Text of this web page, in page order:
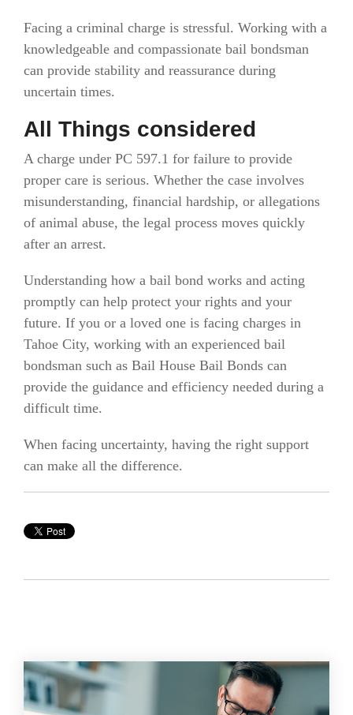
Facing a criminal charge is stressful. Working with a
knowledgeable and compassionate bail bondsman
can provide stability and reassurance during
uncertain times.
All Things considered
A charge under PC 597.1 for failure to provide
proper care is serious. Whether the case involves
misunderstanding, financial hardship, or allegations
of animal abuse, the legal process moves quickly
after an arrest.
Understanding how a bail bond works and acting
promptly can help protect your rights and your
future. If you or a loved one is facing charges in
Tahoe City, working with an experienced bail
bondsman such as Bail House Bail Bonds can
provide the guidance and efficiency needed during a
difficult time.
When facing uncertainty, having the right support
can make all the difference.